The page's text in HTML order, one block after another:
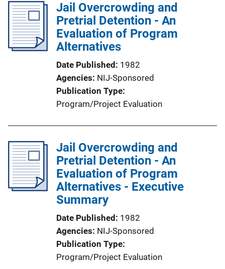
Jail Overcrowding and
Pretrial Detention - An
Evaluation of Program
Alternatives
Date Published
1982
Agencies NIJ-Sponsored
Publication Type
Program/Project Evaluation
Jail Overcrowding and
Pretrial Detention - An
Evaluation of Program
Alternatives - Executive
Summary
Date Published
1982
Agencies NIJ-Sponsored
Publication Type
Program/Project Evaluation